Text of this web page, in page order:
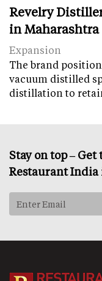
Revelry
in
Expansion
The brand
vacuum distilled
distillation to
Stay on top –
Restaurant